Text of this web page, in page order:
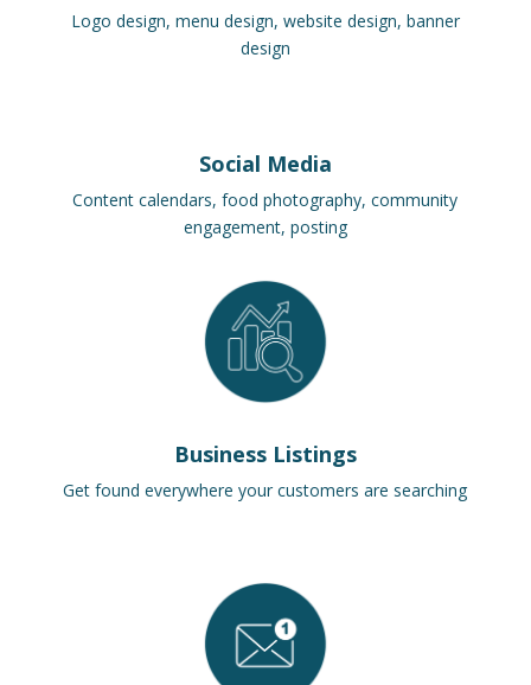
Logo design, menu design, website design, banner
design
Social Media
Content calendars, food photography, community
engagement, posting
Business Listings
Get found everywhere your customers are searching